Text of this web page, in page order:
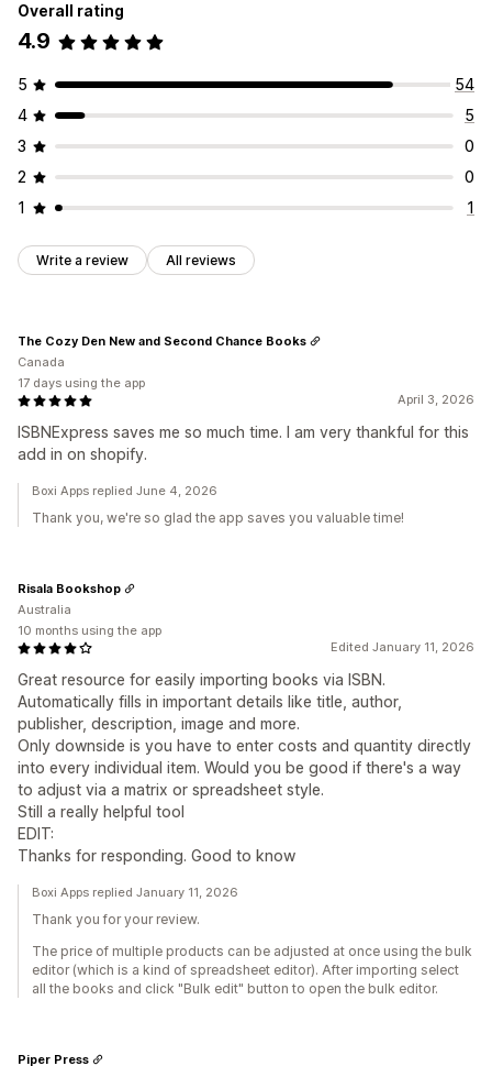
Overall rating
4.9
5
54
4
5
3
0
2
0
1
1
Write a review All reviews
April 3, 2026
ISBNExpress saves me so much time. I am very thankful for this
add in on shopify.
The Cozy Den New and Second Chance Books
Canada
17 days using the app
Boxi Apps replied June 4, 2026
Thank you, we're so glad the app saves you valuable time!
Edited January 11, 2026
Great resource for easily importing books via ISBN.
Automatically fills in important details like title, author,
publisher, description, image and more.
Only downside is you have to enter costs and quantity directly
into every individual item. Would you be good if there's a way
to adjust via a matrix or spreadsheet style.
Still a really helpful tool
EDIT:
Thanks for responding. Good to know
Risala Bookshop
Australia
10 months using the app
Boxi Apps replied January 11, 2026
Thank you for your review.
The price of multiple products can be adjusted at once using the bulk
editor (which is a kind of spreadsheet editor). After importing select
all the books and click "Bulk edit" button to open the bulk editor.
Piper Press